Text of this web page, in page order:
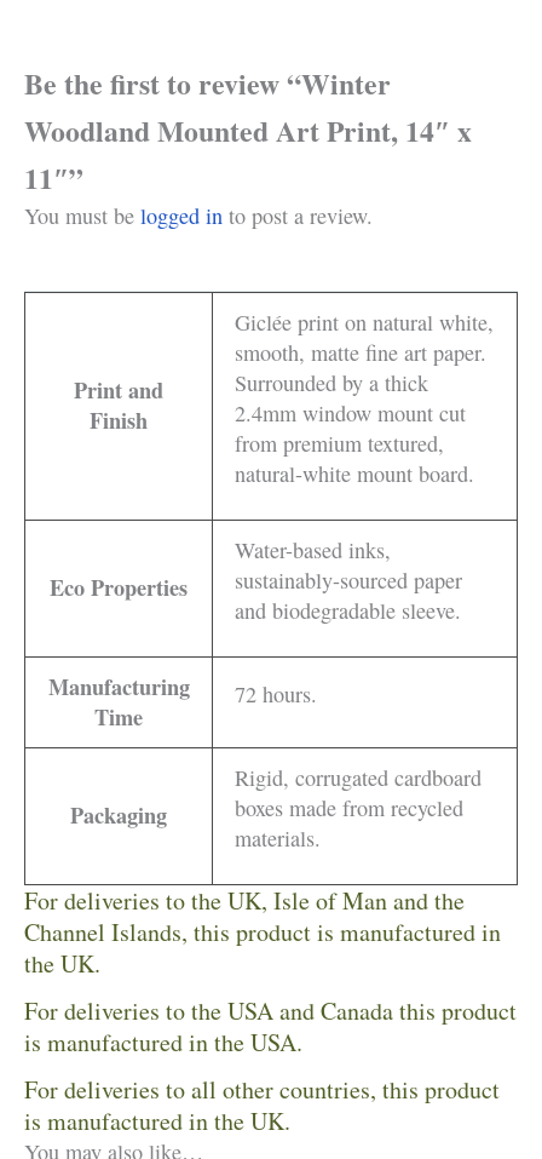
Be the first to review “Winter
Woodland Mounted Art Print, 14″ x
11″”
You must be logged in to post a review.
Print and
Finish
Giclée print on natural white,
smooth, matte fine art paper.
Surrounded by a thick
2.4mm window mount cut
from premium textured,
natural-white mount board.
Eco Properties
Water-based inks,
sustainably-sourced paper
and biodegradable sleeve.
Manufacturing
Time
72 hours.
Packaging
Rigid, corrugated cardboard
boxes made from recycled
materials.
For deliveries to the UK, Isle of Man and the
Channel Islands, this product is manufactured in
the UK.
For deliveries to the USA and Canada this product
is manufactured in the USA.
For deliveries to all other countries, this product
is manufactured in the UK.
You may also like…